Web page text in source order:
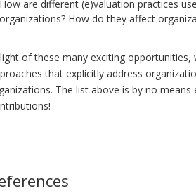
How are different (e)valuation practices
organizations? How do they affect
of these many exciting
that explicitly address
The list above is by no